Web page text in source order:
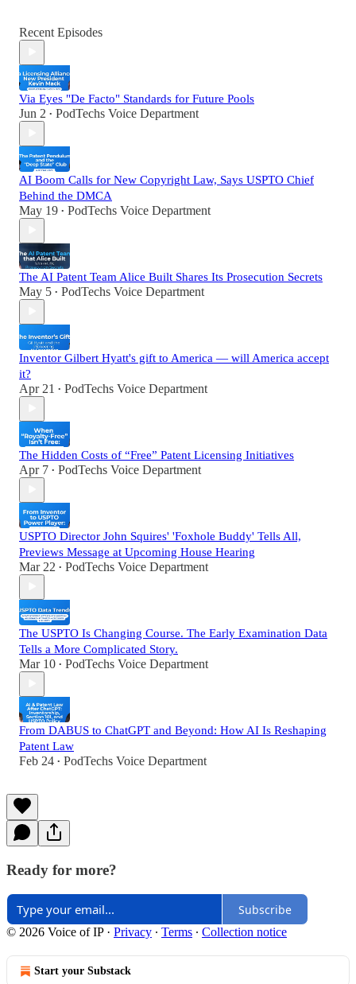
Recent Episodes
Via Eyes "De Facto" Standards for Future Pools
Jun 2 • PodTechs Voice Department
AI Boom Calls for New Copyright Law, Says USPTO Chief
Behind the DMCA
May 19 • PodTechs Voice Department
The AI Patent Team Alice Built Shares Its Prosecution Secrets
May 5 • PodTechs Voice Department
Inventor Gilbert Hyatt's gift to America — will America accept
it?
Apr 21 • PodTechs Voice Department
The Hidden Costs of “Free” Patent Licensing Initiatives
Apr 7 • PodTechs Voice Department
USPTO Director John Squires' 'Foxhole Buddy' Tells All,
Previews Message at Upcoming House Hearing
Mar 22 • PodTechs Voice Department
The USPTO Is Changing Course. The Early Examination Data
Tells a More Complicated Story.
Mar 10 • PodTechs Voice Department
From DABUS to ChatGPT and Beyond: How AI Is Reshaping
Patent Law
Feb 24 • PodTechs Voice Department
Ready for more?
Subscribe
© 2026 Voice of IP· Privacy ∙ Terms ∙ Collection notice
Start your Substack